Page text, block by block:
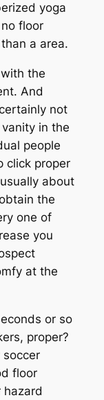
yoga
floor
a area.
the
And
not
in the
people
click proper
about
the
one of
you
at the
or so
proper?
soccer
floor
hazard